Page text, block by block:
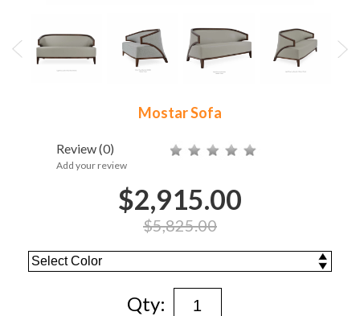
Mostar Sofa
Review(0)
Add your review
$2,915.00
$5,825.00
Qty: